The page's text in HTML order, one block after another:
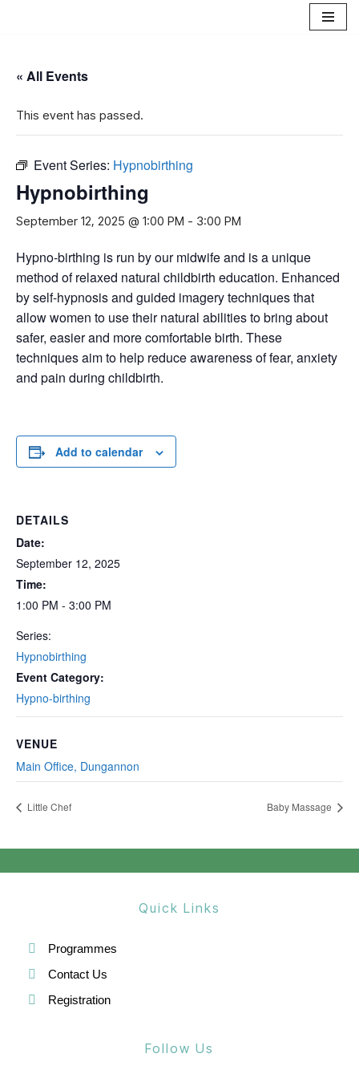
content
« All Events
This event has passed.
Event Series: Hypnobirthing
Hypnobirthing
September 12, 2025 @ 1:00 PM - 3:00 PM
Hypno-birthing is run by our midwife and is a unique
method of relaxed natural childbirth education. Enhanced
by self-hypnosis and guided imagery techniques that
allow women to use their natural abilities to bring about
safer, easier and more comfortable birth. These
techniques aim to help reduce awareness of fear, anxiety
and pain during childbirth.
Add to calendar
DETAILS
Date:
September 12, 2025
Time:
1:00 PM - 3:00 PM
Series:
Hypnobirthing
Event Category:
Hypno-birthing
VENUE
Main Office, Dungannon
Little Chef Baby Massage
Quick Links
Programmes
Contact Us
Registration
Follow Us